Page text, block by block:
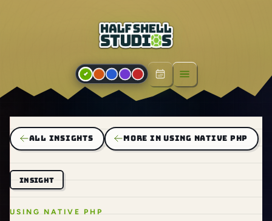
Open menu
ALL INSIGHTS MORE IN USING NATIVE PHP
INSIGHT
USING NATIVE PHP